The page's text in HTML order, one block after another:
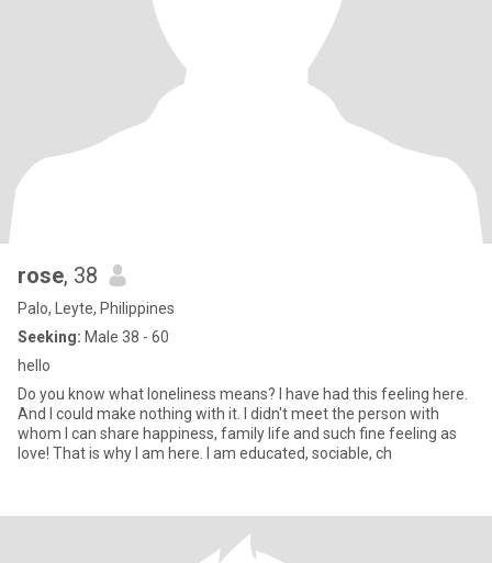
rose, 38
Palo, Leyte, Philippines
Seeking: Male 38 - 60
hello
Do you know what loneliness means? I have had this feeling here.
And I could make nothing with it. I didn't meet the person with
whom I can share happiness, family life and such fine feeling as
love! That is why I am here. I am educated, sociable, ch